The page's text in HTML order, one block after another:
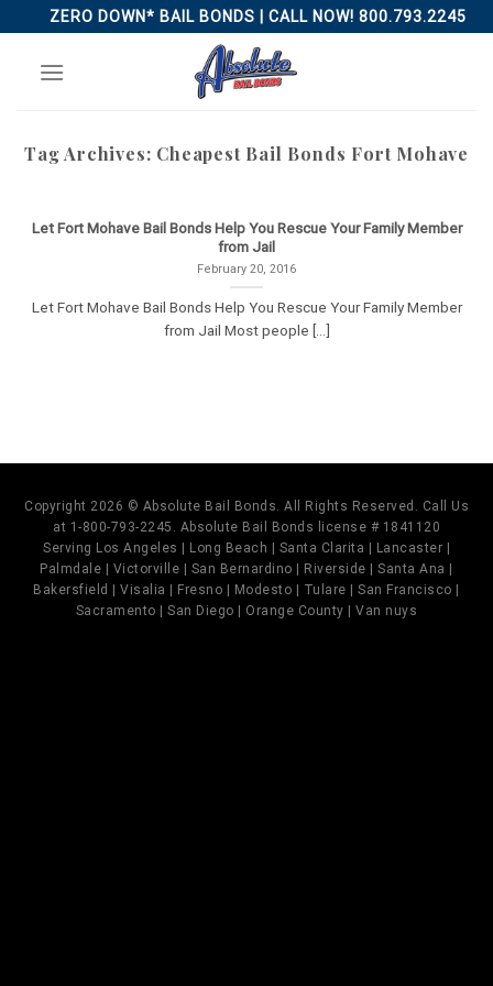
to
content
ZERO DOWN* BAIL BONDS | CALL NOW! 800.793.2245
Tag Archives: Cheapest Bail Bonds Fort Mohave
Let Fort Mohave Bail Bonds Help You Rescue Your Family Member
from Jail
February 20, 2016
Let Fort Mohave Bail Bonds Help You Rescue Your Family Member
from Jail Most people [...]
Copyright 2026 © Absolute Bail Bonds. All Rights Reserved. Call Us
at 1-800-793-2245. Absolute Bail Bonds license # 1841120
Serving Los Angeles | Long Beach | Santa Clarita | Lancaster |
Palmdale | Victorville | San Bernardino | Riverside | Santa Ana |
Bakersfield | Visalia | Fresno | Modesto | Tulare | San Francisco |
Sacramento | San Diego | Orange County | Van nuys